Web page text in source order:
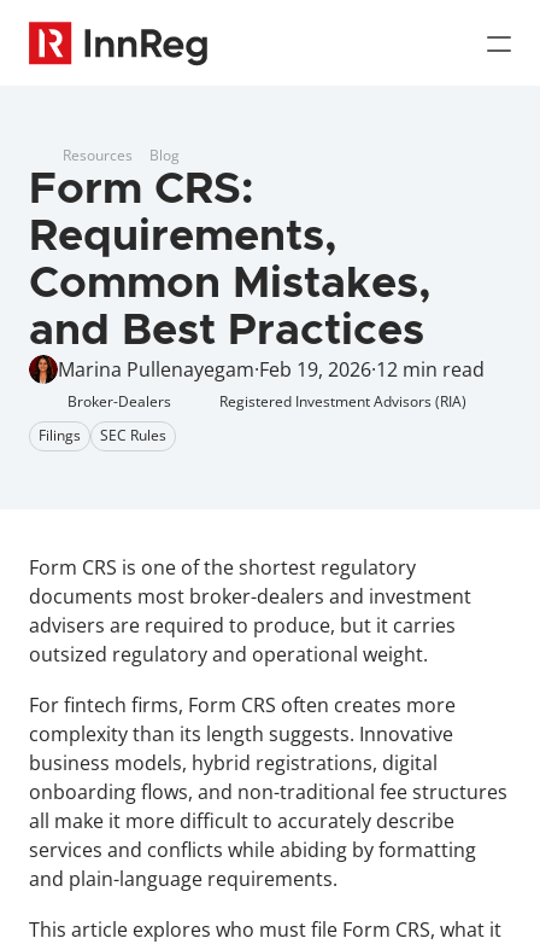
Resources Blog
Form CRS:
Requirements,
Common Mistakes,
and Best Practices
Marina Pullenayegam·Feb 19, 2026·12 min read
Broker-Dealers
Registered Investment Advisors (RIA)
Filings
SEC Rules
Form CRS is one of the shortest regulatory
documents most broker-dealers and investment
advisers are required to produce, but it carries
outsized regulatory and operational weight.
For fintech firms, Form CRS often creates more
complexity than its length suggests. Innovative
business models, hybrid registrations, digital
onboarding flows, and non-traditional fee structures
all make it more difficult to accurately describe
services and conflicts while abiding by formatting
and plain-language requirements.
This article explores who must file Form CRS, what it